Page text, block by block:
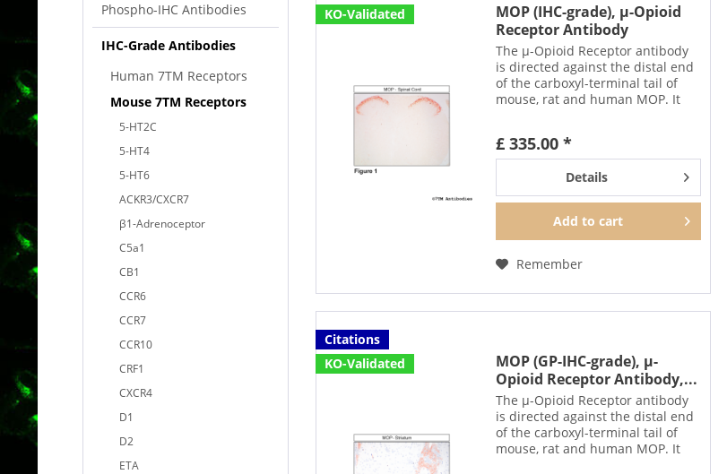
Phospho-IHC Antibodies
IHC-Grade Antibodies
Human 7TM Receptors
Mouse 7TM Receptors
5-HT2C
5-HT4
5-HT6
ACKR3/CXCR7
β1-Adrenoceptor
C5a1
CB1
CCR6
CCR7
CCR10
CRF1
CXCR4
D1
D2
ETA
KO-Validated
MOP (IHC-grade), µ-Opioid
Receptor Antibody
The µ-Opioid Receptor antibody
is directed against the distal end
of the carboxyl-terminal tail of
mouse, rat and human MOP. It
putative splice variants. In can be
used to...
£ 335.00 *
Details
Add to cart
Remember
Citations
KO-Validated
MOP (GP-IHC-grade), µ-
Opioid Receptor Antibody,...
The µ-Opioid Receptor antibody
is directed against the distal end
of the carboxyl-terminal tail of
mouse, rat and human MOP. It